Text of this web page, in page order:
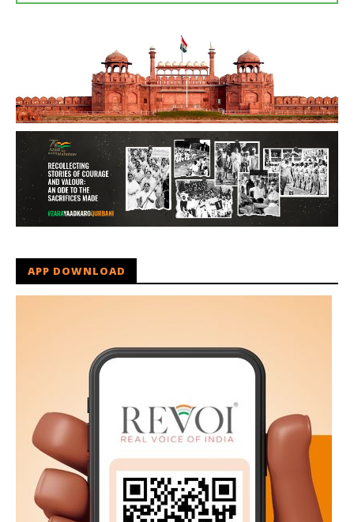
APP DOWNLOAD